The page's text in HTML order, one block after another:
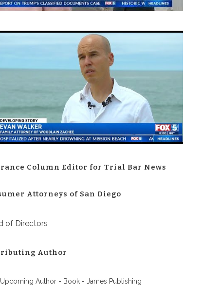
Column Editor for Trial Bar News
Attorneys of San Diego
of Directors
Author
Author - Book - James Publishing